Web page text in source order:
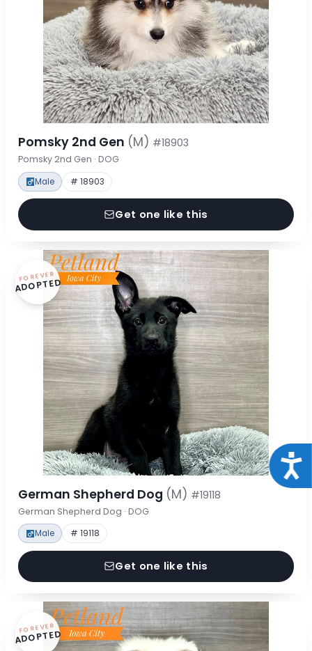
Pomsky 2nd Gen (M) #18903
Pomsky 2nd Gen · DOG
Male # 18903
Get one like this
FOREVER
ADOPTED
German Shepherd Dog (M) #19118
German Shepherd Dog · DOG
Male # 19118
Get one like this
FOREVER
ADOPTED